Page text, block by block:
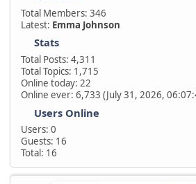
Total Members: 346
Latest: Emma Johnson
Stats
Total Posts: 4,311
Total Topics: 1,715
Online today: 22
Online ever: 6,733 (July 31, 2026,
Users Online
Users: 0
Guests: 16
Total: 16